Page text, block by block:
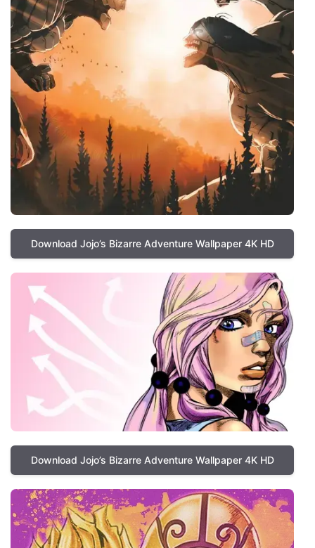
Download Jojo’s Bizarre Adventure Wallpaper 4K HD
Download Jojo’s Bizarre Adventure Wallpaper 4K HD